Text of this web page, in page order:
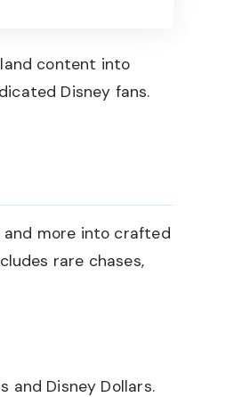
content into
Disney fans.
and more into crafted
rare chases,
and Disney Dollars.